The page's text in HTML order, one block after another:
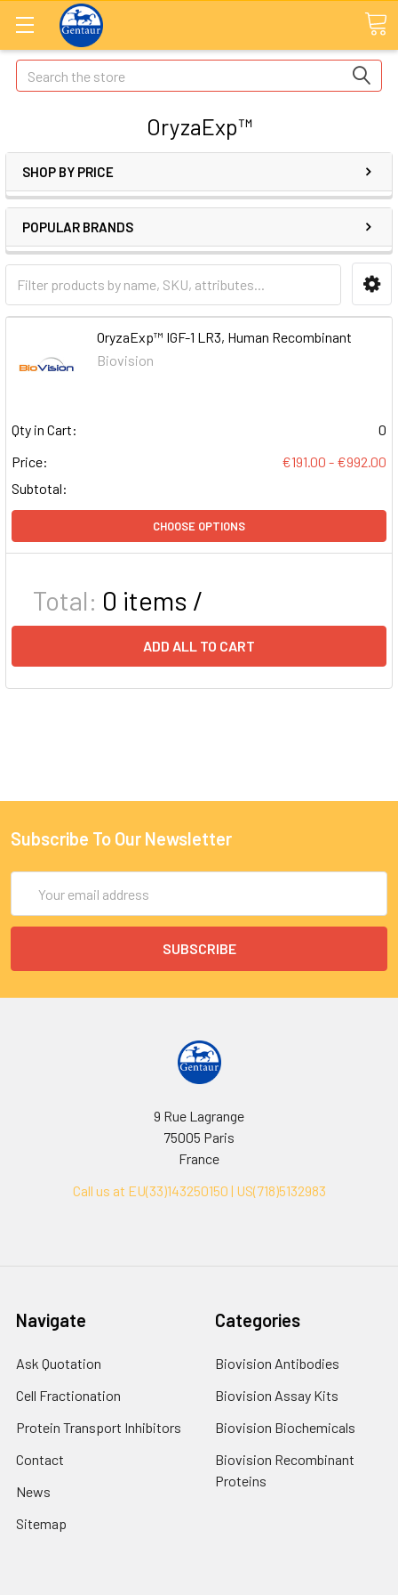
Search
OryzaExp™
SHOP BY PRICE
POPULAR BRANDS
OryzaExp™ IGF-1 LR3, Human Recombinant
Biovision
Qty in Cart:
0
Price:
€191.00 - €992.00
Subtotal:
CHOOSE OPTIONS
Total: 0 items /
ADD ALL TO CART
Subscribe To Our Newsletter
Address
9 Rue Lagrange
75005 Paris
France
Call us at EU(33)143250150 | US(718)5132983
Navigate
Ask Quotation
Cell Fractionation
Protein Transport Inhibitors
Contact
News
Sitemap
Categories
Biovision Antibodies
Biovision Assay Kits
Biovision Biochemicals
Biovision Recombinant
Proteins